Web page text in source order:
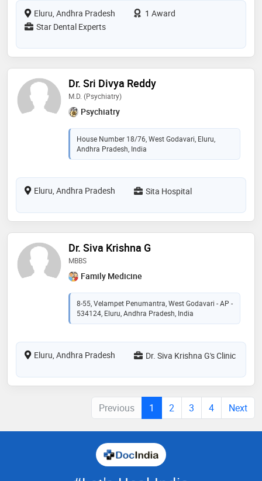
Eluru, Andhra Pradesh
1 Award
Star Dental Experts
Dr. Sri Divya Reddy
M.D. (Psychiatry)
Psychiatry
House Number 18/76, West Godavari, Eluru,
Andhra Pradesh, India
Eluru, Andhra Pradesh Sita Hospital
Dr. Siva Krishna G
MBBS
Family Medicine
8-55, Velampet Penumantra, West Godavari - AP -
534124, Eluru, Andhra Pradesh, India
Eluru, Andhra Pradesh Dr. Siva Krishna G's Clinic
Previous 1 2 3 4 Next